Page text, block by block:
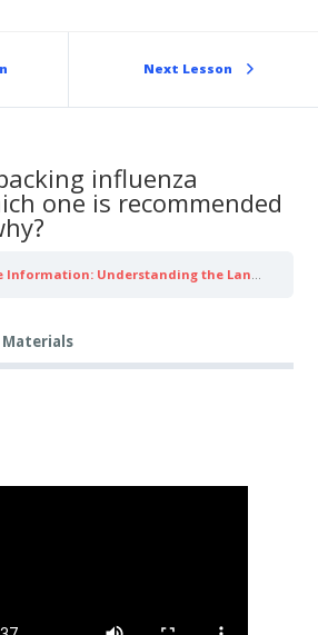
Next Lesson
influenza
one is recommended
Demystifying Vaccine Information: Understanding the Language of Influenza
Materials